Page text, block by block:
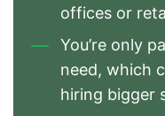
offices or
You’re only
need, which
hiring bigger